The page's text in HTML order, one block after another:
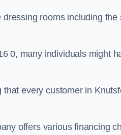
rooms including the
0, many individuals might
every customer in
offers various financing